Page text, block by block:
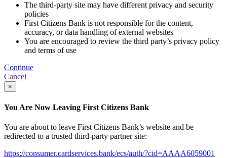
The third-party site may have different privacy and security
policies
First Citizens Bank is not responsible for the content,
accuracy, or data handling of external websites
You are encouraged to review the third party’s privacy policy
and terms of use
Continue
Cancel
×
You Are Now Leaving First Citizens Bank
You are about to leave First Citizens Bank’s website and be
redirected to a trusted third-party partner site:
https://consumer.cardservices.bank/ecs/auth/?cid=AAAA6059001